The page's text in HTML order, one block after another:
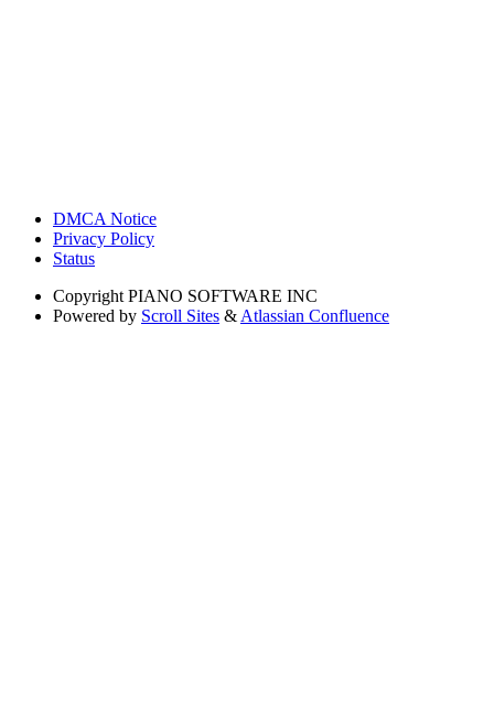
DMCA Notice
Privacy Policy
Status
Copyright PIANO SOFTWARE INC
Powered by Scroll Sites & Atlassian Confluence